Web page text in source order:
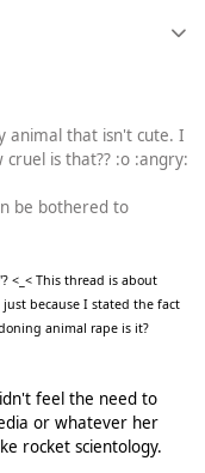
animal that isn't cute. I
is that?? :o :angry:
be bothered to
<_< This thread is about
because I stated the fact
animal rape is it?
feel the need to
or whatever her
rocket scientology.